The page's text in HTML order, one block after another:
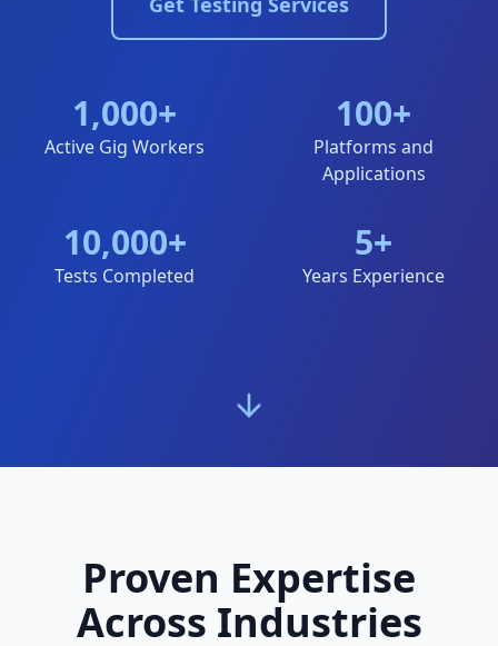
1,000+
Active Gig Workers
100+
Platforms and
Applications
10,000+
Tests Completed
5+
Years Experience
Proven Expertise
Across Industries